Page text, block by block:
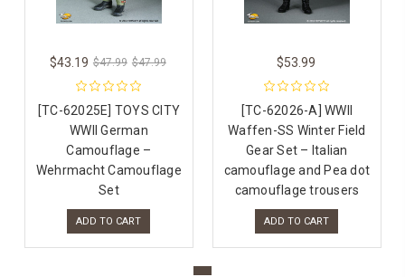
$43.19 $47.99 $47.99
[TC-62025E] TOYS CITY
WWII German
Camouflage –
Wehrmacht Camouflage
Set
ADD TO CART
$53.99
[TC-62026-A] WWII
Waffen-SS Winter Field
Gear Set – Italian
camouflage and Pea dot
camouflage trousers
ADD TO CART